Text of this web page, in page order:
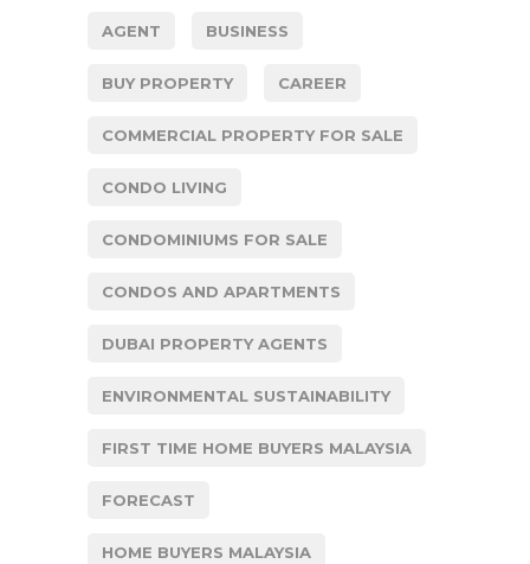
AGENT BUSINESS
BUY PROPERTY CAREER
COMMERCIAL PROPERTY FOR SALE
CONDO LIVING
CONDOMINIUMS FOR SALE
CONDOS AND APARTMENTS
DUBAI PROPERTY AGENTS
ENVIRONMENTAL SUSTAINABILITY
FIRST TIME HOME BUYERS MALAYSIA
FORECAST
HOME BUYERS MALAYSIA